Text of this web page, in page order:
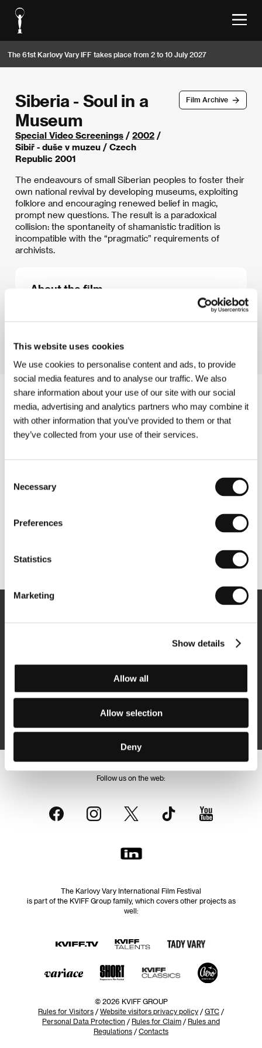
This website uses cookies
We use cookies to personalise content and ads, to provide
social media features and to analyse our traffic. We also
share information about your use of our site with our social
media, advertising and analytics partners who may combine it
with other information that you’ve provided to them or that
they’ve collected from your use of their services.
Selection
Necessary
Preferences
Statistics
Marketing
Show details
Allow all
Allow selection
Deny
The 61st Karlovy Vary IFF takes place from 2 to 10 July 2027
Film Archive
Siberia - Soul in a
Museum
Special Video Screenings / 2002 /
Sibiř - duše v muzeu / Czech
Republic 2001
The endeavours of small Siberian peoples to foster their
own national revival by developing museums, exploiting
folklore and encouraging renewed belief in magic,
prompt new questions. The result is a paradoxical
collision: the spontaneity of shamanistic tradition is
incompatible with the “pragmatic” requirements of
archivists.
About the film
Subscribe
Follow us on the web:
The Karlovy Vary International Film Festival
is part of the KVIFF Group family, which covers other projects as
well:
© 2026 KVIFF GROUP
Rules for Visitors / Website visitors privacy policy / GTC /
Personal Data Protection / Rules for Claim / Rules and
Regulations / Contacts